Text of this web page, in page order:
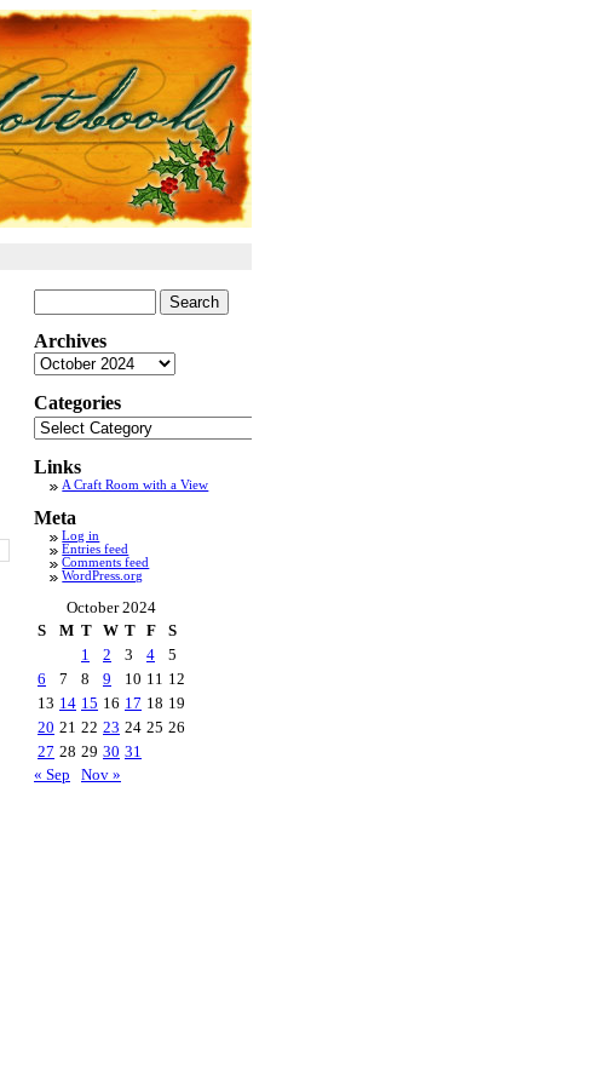
for:
Archives
Archives
Categories
Categories
Links
A Craft Room with a View
Meta
Log in
Entries feed
Comments feed
WordPress.org
October 2024
S
M T W T F
S
1
2 3 4
5
6
7 8 9 10 11 12
13 14 15 16 17 18 19
20 21 22 23 24 25 26
27 28 29 30 31
« Sep
Nov »